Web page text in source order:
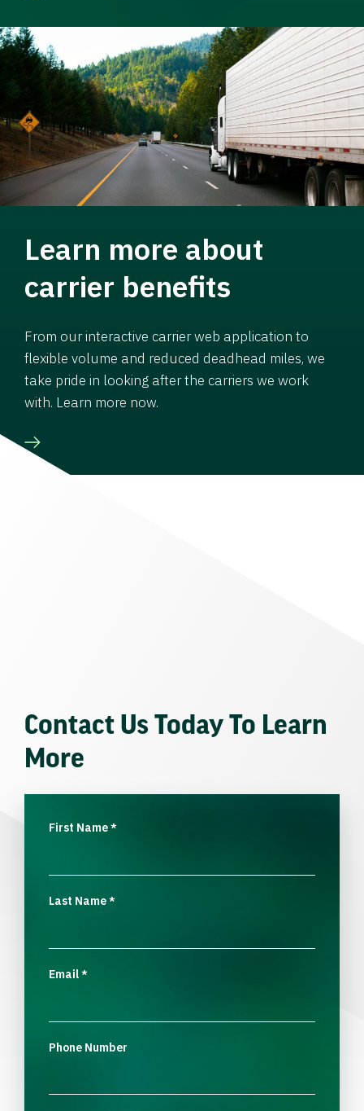
Learn more about
carrier benefits
From our interactive carrier web application to
flexible volume and reduced deadhead miles, we
take pride in looking after the carriers we work
with. Learn more now.
Contact Us Today To Learn
More
First Name*
Last Name*
Email*
Phone Number